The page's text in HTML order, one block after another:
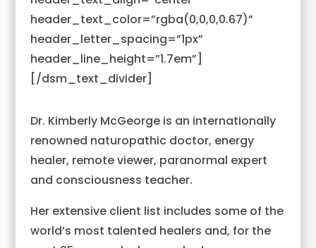
header_text_color=”rgba(0,0,0,0.67)”
header_letter_spacing=”1px”
header_line_height=”1.7em”]
[/dsm_text_divider]
Dr. Kimberly McGeorge is an internationally
renowned naturopathic doctor, energy
healer, remote viewer, paranormal expert
and consciousness teacher.
Her extensive client list includes some of the
world’s most talented healers and, for the